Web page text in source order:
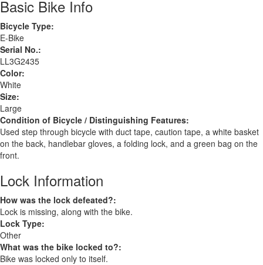
Basic Bike Info
Bicycle Type:
E-Bike
Serial No.:
LL3G2435
Color:
White
Size:
Large
Condition of Bicycle / Distinguishing Features:
Used step through bicycle with duct tape, caution tape, a white basket
on the back, handlebar gloves, a folding lock, and a green bag on the
front.
Lock Information
How was the lock defeated?:
Lock is missing, along with the bike.
Lock Type:
Other
What was the bike locked to?:
Bike was locked only to itself.